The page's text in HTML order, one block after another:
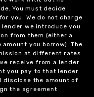
You must decide
you. We do not charge
we introduce you
from them (either a
you borrow). The
at different rates.
receive from a lender
you pay to that lender
disclose the amount of
the agreement.